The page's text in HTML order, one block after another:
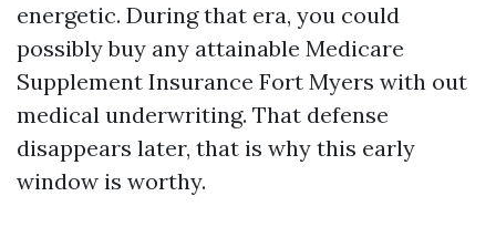
energetic. During that era, you could
possibly buy any attainable Medicare
Supplement Insurance Fort Myers with out
medical underwriting. That defense
disappears later, that is why this early
window is worthy.